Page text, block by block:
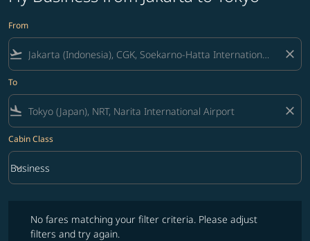
From
flight_takeoff close
To
flight_land close
Cabin Class
Cabin Class option Business Selected
Business
keyboard_arrow_down
No fares matching your filter criteria. Please adjust
filters and try again.